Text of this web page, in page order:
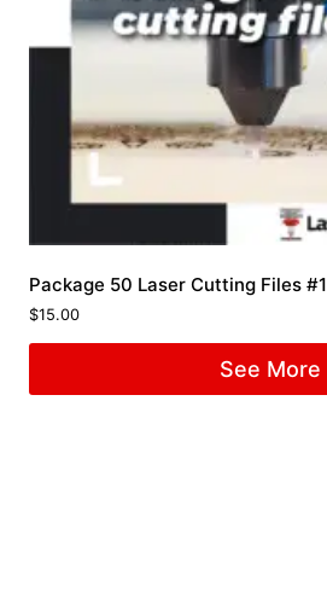
Package 50 Laser Cutting Files #1
$15.00
See More